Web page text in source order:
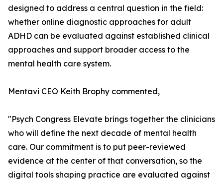
designed to address a central question in the field:
whether online diagnostic approaches for adult
ADHD can be evaluated against established clinical
approaches and support broader access to the
mental health care system.
Mentavi CEO Keith Brophy commented,
"Psych Congress Elevate brings together the clinicians
who will define the next decade of mental health
care. Our commitment is to put peer-reviewed
evidence at the center of that conversation, so the
digital tools shaping practice are evaluated against